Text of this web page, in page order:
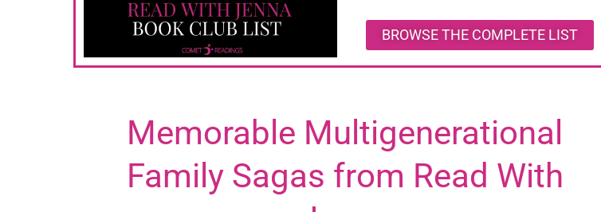
BROWSE THE COMPLETE LIST
Memorable Multigenerational
Family Sagas from Read With